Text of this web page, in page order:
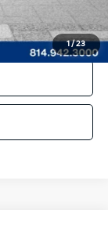
1/23